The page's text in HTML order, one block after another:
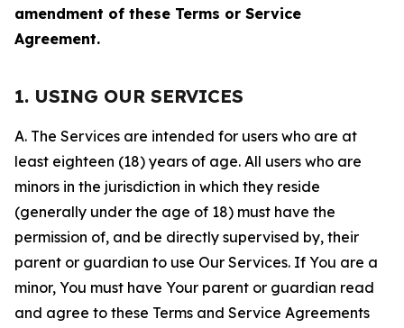
amendment of these Terms or Service
Agreement.
1. USING OUR SERVICES
A. The Services are intended for users who are at
least eighteen (18) years of age. All users who are
minors in the jurisdiction in which they reside
(generally under the age of 18) must have the
permission of, and be directly supervised by, their
parent or guardian to use Our Services. If You are a
minor, You must have Your parent or guardian read
and agree to these Terms and Service Agreements